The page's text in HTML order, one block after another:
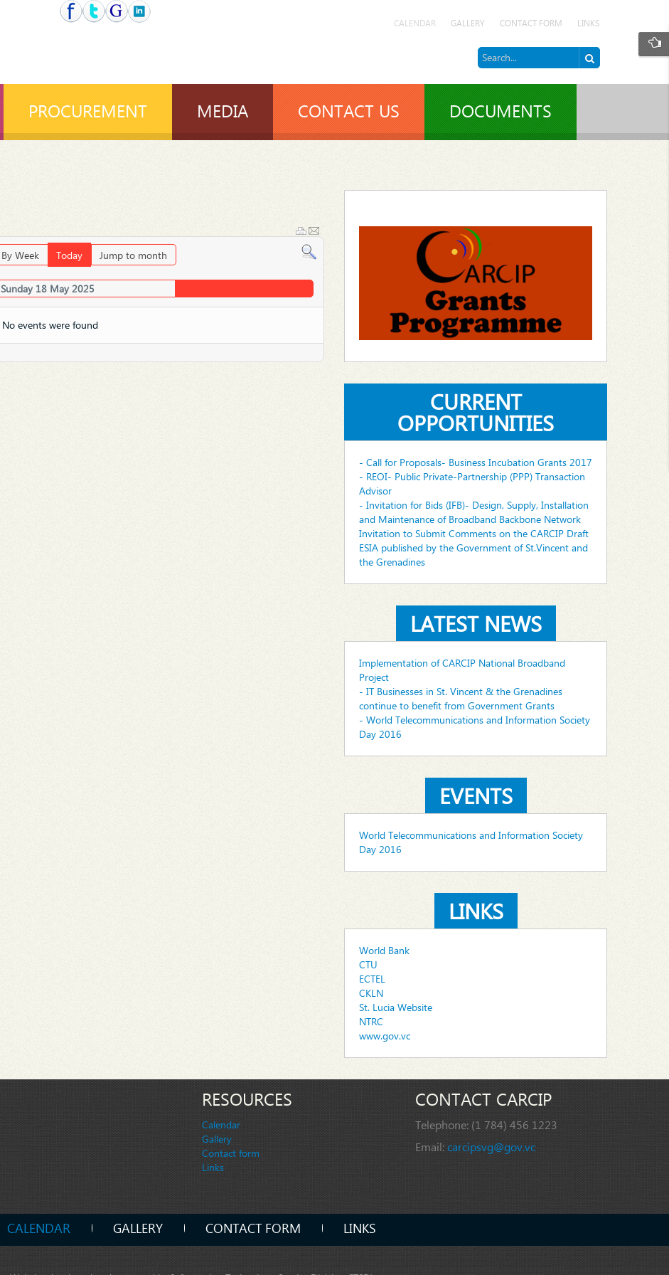
CALENDAR GALLERY CONTACT FORM LINKS
PROCUREMENT MEDIA CONTACT US DOCUMENTS
By Week Today Jump to month
Sunday 18 May 2025
No events were found
CURRENT
OPPORTUNITIES
- Call for Proposals- Business Incubation Grants 2017
- REOI- Public Private-Partnership (PPP) Transaction
Advisor
- Invitation for Bids (IFB)- Design, Supply, Installation
and Maintenance of Broadband Backbone Network
Invitation to Submit Comments on the CARCIP Draft
ESIA published by the Government of St.Vincent and
the Grenadines
LATEST NEWS
Implementation of CARCIP National Broadband
Project
- IT Businesses in St. Vincent & the Grenadines
continue to benefit from Government Grants
- World Telecommunications and Information Society
Day 2016
EVENTS
World Telecommunications and Information Society
Day 2016
LINKS
World Bank
CTU
ECTEL
CKLN
St. Lucia Website
NTRC
www.gov.vc
RESOURCES
Calendar
Gallery
Contact form
Links
CONTACT CARCIP
Telephone: (1 784) 456 1223
Email:carcipsvg@gov.vc
CALENDAR GALLERY CONTACT FORM LINKS